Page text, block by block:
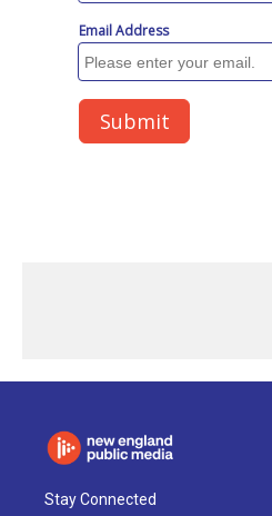
Stay Connected